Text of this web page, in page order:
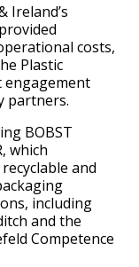
Ireland’s
costs,
Plastic
engagement
partners.
BOBST
which
and
including
and the
Competence